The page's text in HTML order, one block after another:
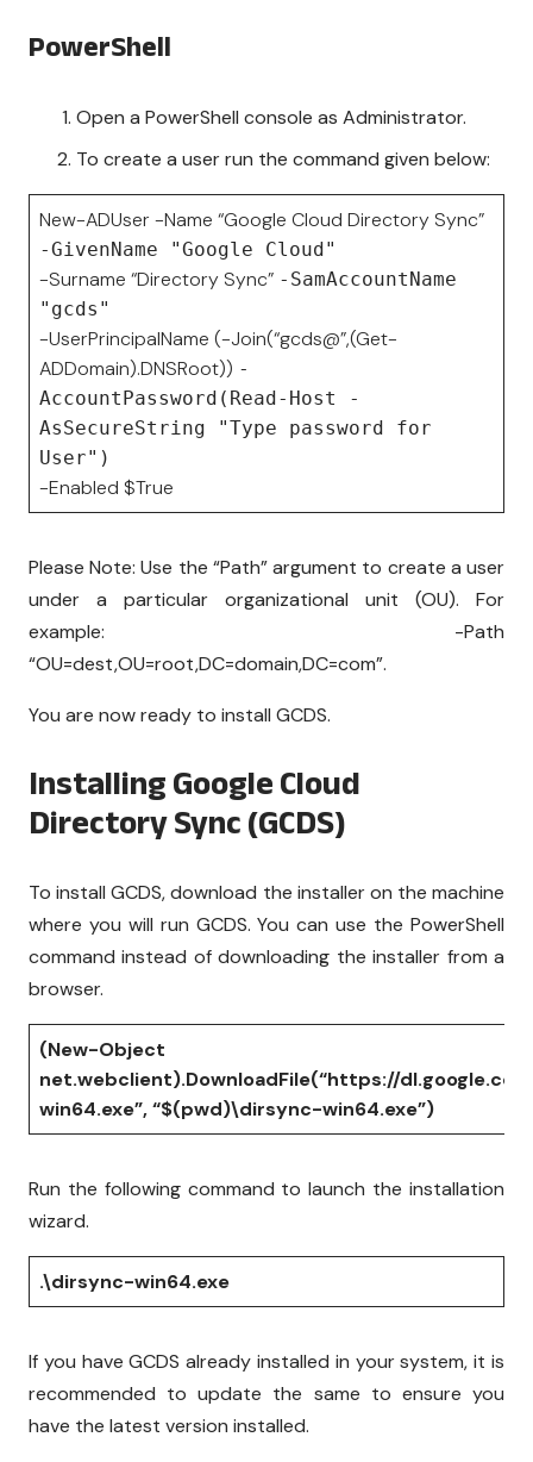
PowerShell
Open a PowerShell console as Administrator.
To create a user run the command given below:
New-ADUser -Name “Google Cloud Directory Sync”
-GivenName "Google Cloud"
-Surname “Directory Sync” -SamAccountName
"gcds"
-UserPrincipalName (-Join(“gcds@”,(Get-
ADDomain).DNSRoot)) -
AccountPassword(Read-Host -
AsSecureString "Type password for
User")
-Enabled $True
Please Note: Use the “Path” argument to create a user
under a particular organizational unit (OU). For
example: -Path
“OU=dest,OU=root,DC=domain,DC=com”.
You are now ready to install GCDS.
Installing Google Cloud
Directory Sync (GCDS)
To install GCDS, download the installer on the machine
where you will run GCDS. You can use the PowerShell
command instead of downloading the installer from a
browser.
(New-Object
net.webclient).DownloadFile(“https://
win64.exe”, “$(pwd)\dirsync-win64.exe”)
Run the following command to launch the installation
wizard.
.\dirsync-win64.exe
If you have GCDS already installed in your system, it is
recommended to update the same to ensure you
have the latest version installed.